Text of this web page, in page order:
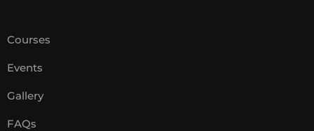
Courses
Events
Gallery
FAQs